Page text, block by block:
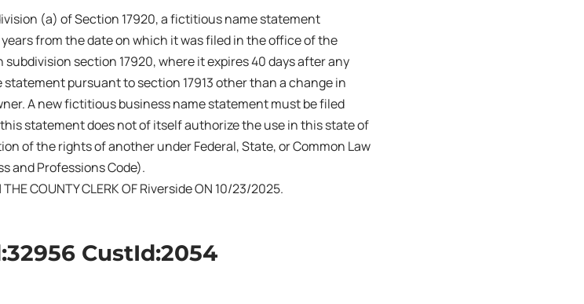
(a) of Section 17920, a fictitious name statement
from the date on which it was filed in the office of the
section 17920, where it expires 40 days after any
pursuant to section 17913 other than a change in
A new fictitious business name statement must be filed
statement does not of itself authorize the use in this state of
of the rights of another under Federal, State, or Common Law
and Professions Code).
COUNTY CLERK OF Riverside ON 10/23/2025.
CustId:2054